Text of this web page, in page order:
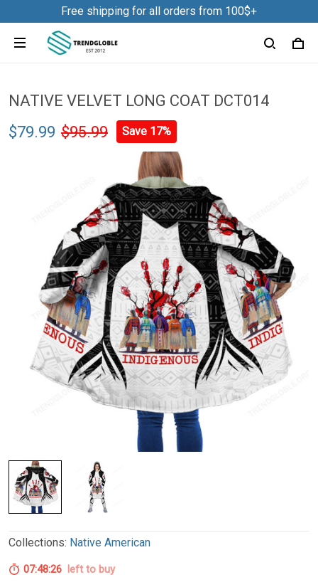
Free shipping for all orders from 100$+
NATIVE VELVET LONG COAT DCT014
$79.99 $95.99 Save 17%
Collections: Native American
07:48:25 left to buy